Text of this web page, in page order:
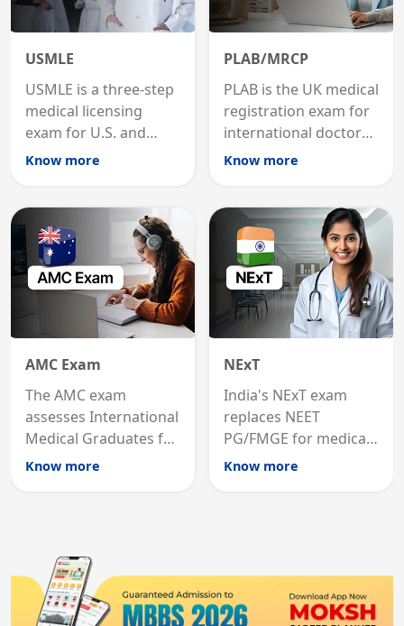
USMLE
USMLE is a three-step
medical licensing
exam for U.S. and
international
Know more
PLAB/MRCP
PLAB is the UK medical
registration exam for
international doctors;
MRCP is the specialist
career advancement.
Know more
AMC Exam
The AMC exam
assesses International
Medical Graduates for
Australian medical
Know more
NExT
India's NExT exam
replaces NEET
PG/FMGE for medical
licensing and PG
Know more